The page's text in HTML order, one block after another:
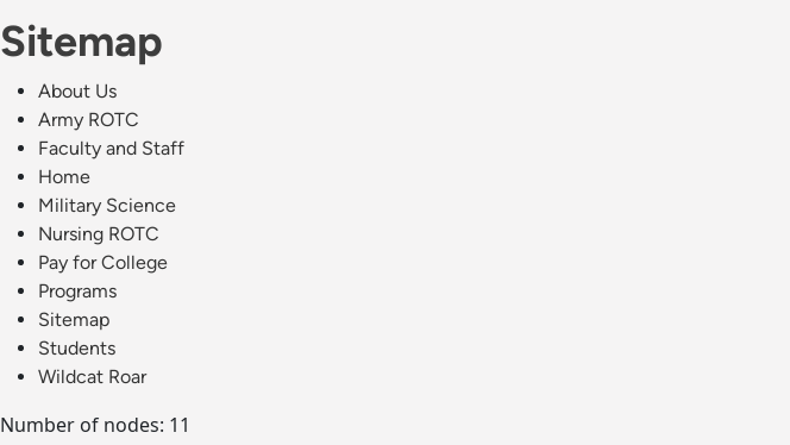
Sitemap
About Us
Army ROTC
Faculty and Staff
Home
Military Science
Nursing ROTC
Pay for College
Programs
Sitemap
Students
Wildcat Roar
Number of nodes: 11